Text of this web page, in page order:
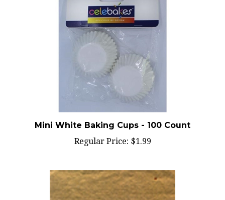
Mini White Baking Cups - 100 Count
Regular Price: $1.99